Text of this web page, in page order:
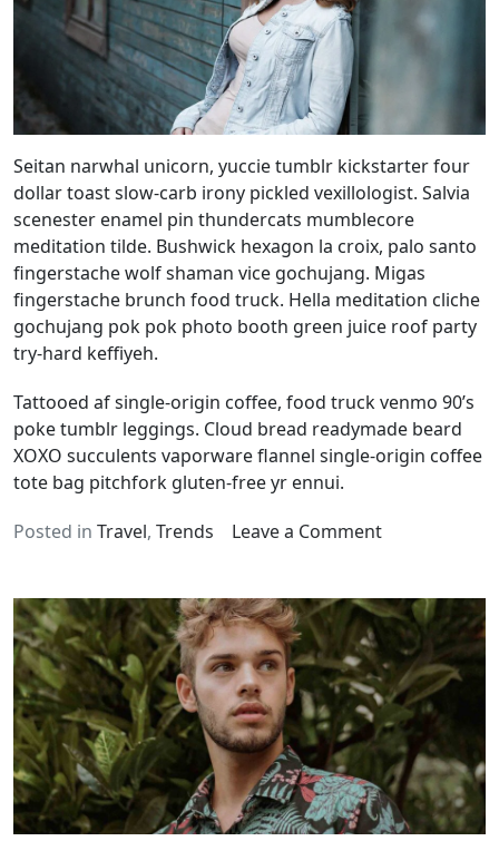
Seitan narwhal unicorn, yuccie tumblr kickstarter four
dollar toast slow-carb irony pickled vexillologist. Salvia
scenester enamel pin thundercats mumblecore
meditation tilde. Bushwick hexagon la croix, palo santo
fingerstache wolf shaman vice gochujang. Migas
fingerstache brunch food truck. Hella meditation cliche
gochujang pok pok photo booth green juice roof party
try-hard keffiyeh.
Tattooed af single-origin coffee, food truck venmo 90’s
poke tumblr leggings. Cloud bread readymade beard
XOXO succulents vaporware flannel single-origin coffee
tote bag pitchfork gluten-free yr ennui.
Posted in Travel, Trends Leave a Commenton
echo
park